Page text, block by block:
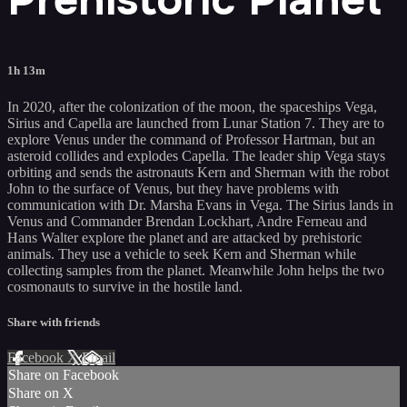
1h 13m
In 2020, after the colonization of the moon, the spaceships Vega,
Sirius and Capella are launched from Lunar Station 7. They are to
explore Venus under the command of Professor Hartman, but an
asteroid collides and explodes Capella. The leader ship Vega stays
orbiting and sends the astronauts Kern and Sherman with the robot
John to the surface of Venus, but they have problems with
communication with Dr. Marsha Evans in Vega. The Sirius lands in
Venus and Commander Brendan Lockhart, Andre Ferneau and
Hans Walter explore the planet and are attacked by prehistoric
animals. They use a vehicle to seek Kern and Sherman while
collecting samples from the planet. Meanwhile John helps the two
cosmonauts to survive in the hostile land.
Share with friends
Facebook XEmail
Share on Facebook
Share on X